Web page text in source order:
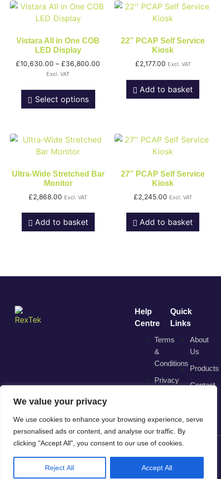
We value your privacy
We use cookies to enhance your browsing experience, serve
personalised ads or content, and analyse our traffic. By
clicking "Accept All", you consent to our use of cookies.
Reject All Accept All
Vistara All in One COB
LED Display
£10,630.00 – £36,800.00
Excl. VAT
Select options
22” PCAP Self Service
Kiosk
£2,177.00 Excl. VAT
Add to basket
Ultra-Wide Stretched Bar
Monitor
£2,868.00 Excl. VAT
Add to basket
27” PCAP Self Service
Kiosk
£2,245.00 Excl. VAT
Add to basket
Help
Centre
Terms
&
Conditions
Privacy
Quick
Links
About
Us
Products
Contact
© 2025 RexTek. All Rights Reserved. | Trading Division of
"Direct View Solutions Ltd"